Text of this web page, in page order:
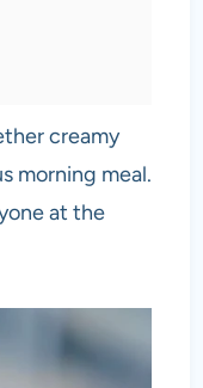
creamy
morning meal.
at the